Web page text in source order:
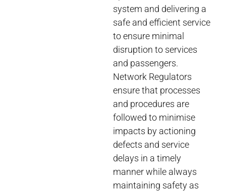
system and delivering a
safe and efficient service
to ensure minimal
disruption to services
and passengers.
Network Regulators
ensure that processes
and procedures are
followed to minimise
impacts by actioning
defects and service
delays in a timely
manner while always
maintaining safety as